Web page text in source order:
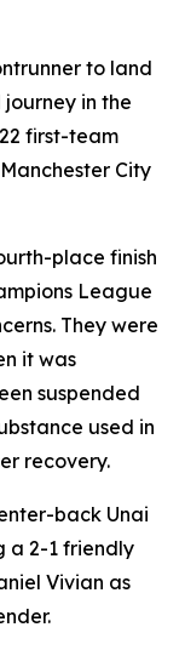
to land
in the
first-team
City
place finish
League
They were
it was
suspended
used in
recovery.
back Unai
a 2-1 friendly
Vivian as